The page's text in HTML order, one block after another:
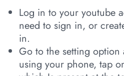
Log in to your youtube
need to sign in, or
in.
Go to the setting
using your phone, tap